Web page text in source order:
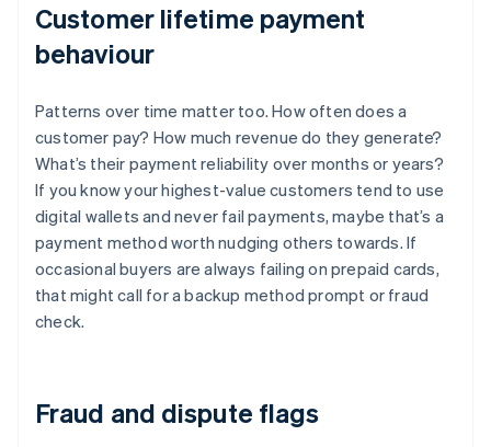
Customer lifetime payment
behaviour
Patterns over time matter too. How often does a
customer pay? How much revenue do they generate?
What’s their payment reliability over months or years?
If you know your highest-value customers tend to use
digital wallets and never fail payments, maybe that’s a
payment method worth nudging others towards. If
occasional buyers are always failing on prepaid cards,
that might call for a backup method prompt or fraud
check.
Fraud and dispute flags